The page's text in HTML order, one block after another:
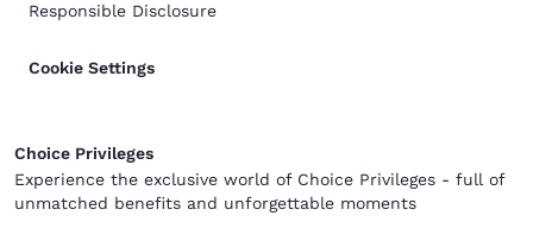
Responsible Disclosure
Cookie Settings
Choice Privileges
Experience the exclusive world of Choice Privileges - full of
unmatched benefits and unforgettable moments